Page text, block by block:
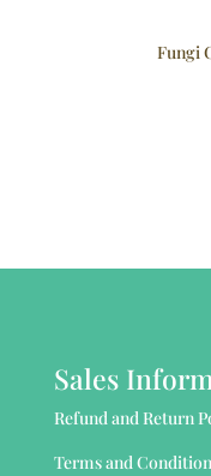
Fungi
Sales
Refund and Return
Terms and